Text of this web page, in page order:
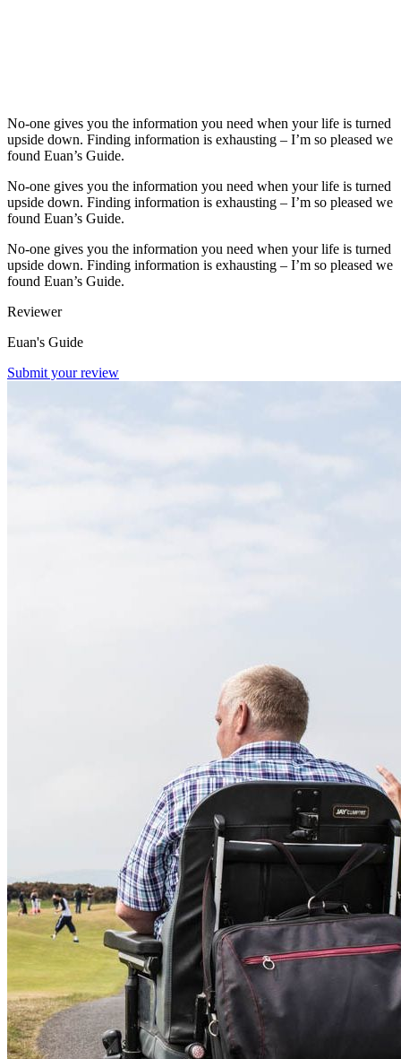
No-one gives you the information you need when your life is turned
upside down. Finding information is exhausting – I’m so pleased we
found Euan’s Guide.
No-one gives you the information you need when your life is turned
upside down. Finding information is exhausting – I’m so pleased we
found Euan’s Guide.
No-one gives you the information you need when your life is turned
upside down. Finding information is exhausting – I’m so pleased we
found Euan’s Guide.
Reviewer
Euan's Guide
Submit your review